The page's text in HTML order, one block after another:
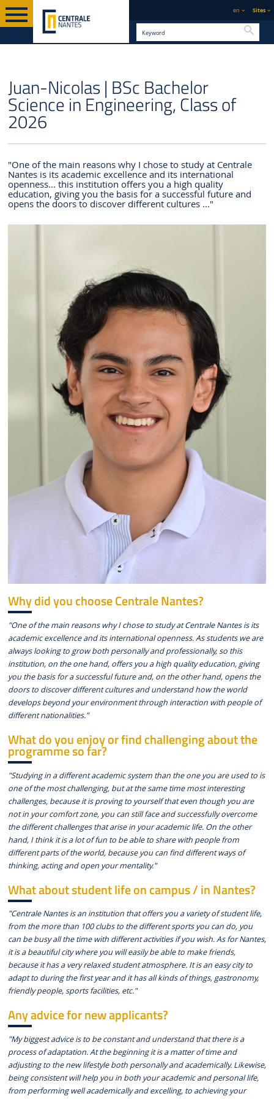
en Sites
Juan-Nicolas | BSc Bachelor
Science in Engineering, Class of
2026
"One of the main reasons why I chose to study at Centrale
Nantes is its academic excellence and its international
openness... this institution offers you a high quality
education, giving you the basis for a successful future and
opens the doors to discover different cultures ..."
Why did you choose Centrale Nantes?
"One of the main reasons why I chose to study at Centrale Nantes is its
academic excellence and its international openness. As students we are
always looking to grow both personally and professionally, so this
institution, on the one hand, offers you a high quality education, giving
you the basis for a successful future and, on the other hand, opens the
doors to discover different cultures and understand how the world
develops beyond your environment through interaction with people of
different nationalities."
What do you enjoy or find challenging about the
programme so far?
"Studying in a different academic system than the one you are used to is
one of the most challenging, but at the same time most interesting
challenges, because it is proving to yourself that even though you are
not in your comfort zone, you can still face and successfully overcome
the different challenges that arise in your academic life. On the other
hand, I think it is a lot of fun to be able to share with people from
different parts of the world, because you can find different ways of
thinking, acting and open your mentality."
What about student life on campus / in Nantes?
"Centrale Nantes is an institution that offers you a variety of student life,
from the more than 100 clubs to the different sports you can do, you
can be busy all the time with different activities if you wish. As for Nantes,
it is a beautiful city where you will easily be able to make friends,
because it has a very relaxed student atmosphere. It is an easy city to
adapt to during the first year and it has all kinds of things, gastronomy,
friendly people, sports facilities, etc."
Any advice for new applicants?
"My biggest advice is to be constant and understand that there is a
process of adaptation. At the beginning it is a matter of time and
adjusting to the new lifestyle both personally and academically. Likewise,
being consistent will help you in both your academic and personal life,
from performing well academically and excelling, to achieving your